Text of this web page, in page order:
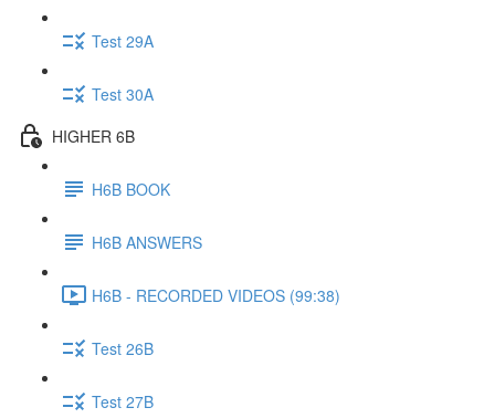
Test 29A
Test 30A
HIGHER 6B
H6B BOOK
H6B ANSWERS
H6B - RECORDED VIDEOS (99:38)
Test 26B
Test 27B